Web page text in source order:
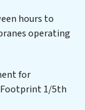
suspended
the
PFAS
to
of
hours to
operating
for
Footprint 1/5th